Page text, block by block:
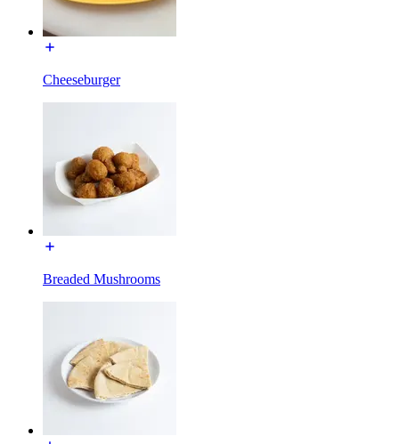
Cheeseburger
Breaded Mushrooms